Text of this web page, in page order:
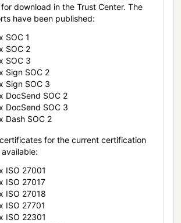
download in the Trust Center. The
have been published:
SOC 1
SOC 2
SOC 3
Sign SOC 2
Sign SOC 3
DocSend SOC 2
DocSend SOC 3
Dash SOC 2
for the current certification
ISO 27001
ISO 27017
ISO 27018
ISO 27701
ISO 22301